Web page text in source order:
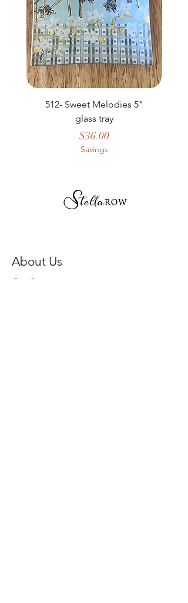
512- Sweet Melodies 5"
glass tray
Price
$36.00
Savings
About Us
Our Story